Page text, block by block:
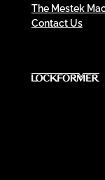
The Mestek
Contact Us